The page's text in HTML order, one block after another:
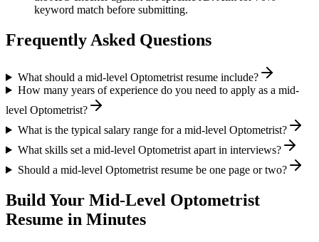
keyword match before submitting.
Frequently Asked Questions
What should a mid-level Optometrist resume include?
How many years of experience do you need to apply as a mid-
level Optometrist?
What is the typical salary range for a mid-level Optometrist?
What skills set a mid-level Optometrist apart in interviews?
Should a mid-level Optometrist resume be one page or two?
Build Your Mid-Level Optometrist
Resume in Minutes